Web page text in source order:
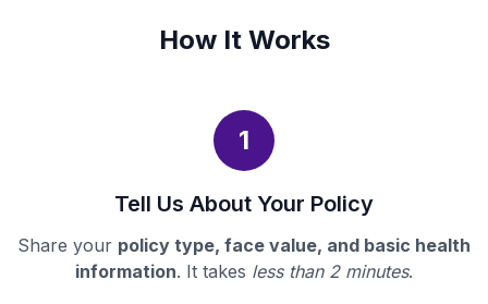
How It Works
1
Tell Us About Your Policy
Share your policy type, face value, and basic health
information. It takes less than 2 minutes.